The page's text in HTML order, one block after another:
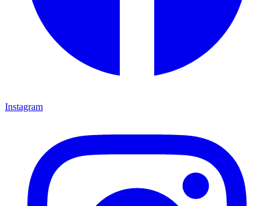
Instagram